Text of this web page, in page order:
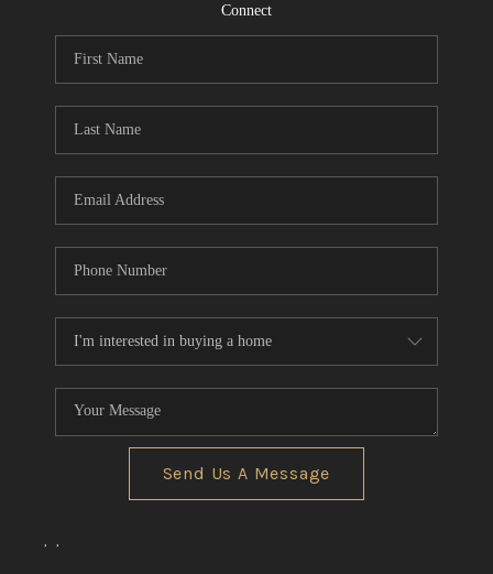
Connect
Send Us A Message
, ,